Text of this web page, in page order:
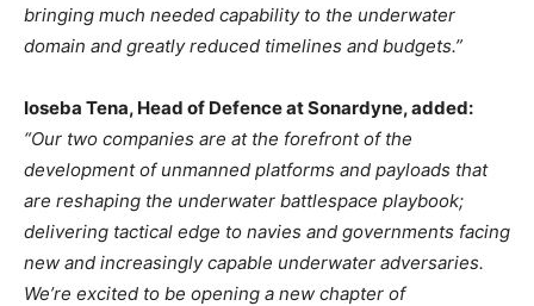
bringing much needed capability to the underwater
domain and greatly reduced timelines and budgets.”
Ioseba Tena, Head of Defence at Sonardyne, added:
“Our two companies are at the forefront of the
development of unmanned platforms and payloads that
are reshaping the underwater battlespace playbook;
delivering tactical edge to navies and governments facing
new and increasingly capable underwater adversaries.
We’re excited to be opening a new chapter of